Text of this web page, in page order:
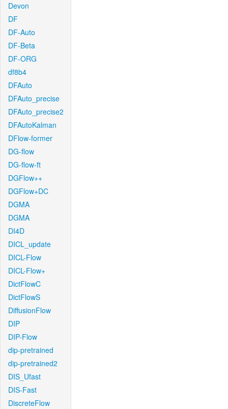
Devon
DF
DF-Auto
DF-Beta
DF-ORG
df8b4
DFAuto
DFAuto_precise
DFAuto_precise2
DFAutoKalman
DFlow-former
DG-flow
DG-flow-ft
DGFlow++
DGFlow+DC
DGMA
DGMA
DI4D
DICL_update
DICL-Flow
DICL-Flow+
DictFlowC
DictFlowS
DiffusionFlow
DIP
DIP-Flow
dip-pretrained
dip-pretrained2
DIS_Ufast
DIS-Fast
DiscreteFlow